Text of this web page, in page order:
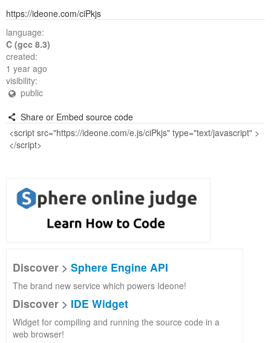
https://ideone.com/ciPkjs
language:
C (gcc 8.3)
created:
1 year ago
visibility:
public
Share or Embed source code
Discover > Sphere Engine API
The brand new service which powers Ideone!
Discover > IDE Widget
Widget for compiling and running the source code in a
web browser!